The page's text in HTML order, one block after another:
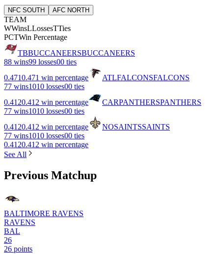
NFC SOUTH AFC NORTH
TEAM
WWinsLLossesTTies
PCTWin Percentage
TBBUCCANEERSBUCCANEERS
88 wins99 losses00 ties
0.4710.471 win percentage ATLFALCONSFALCONS
77 wins1010 losses00 ties
0.4120.412 win percentage CARPANTHERSPANTHERS
77 wins1010 losses00 ties
0.4120.412 win percentage NOSAINTSSAINTS
77 wins1010 losses00 ties
0.4120.412 win percentage
See All
Previous Matchup
BALTIMORE RAVENS
RAVENS
BAL
26
26 points